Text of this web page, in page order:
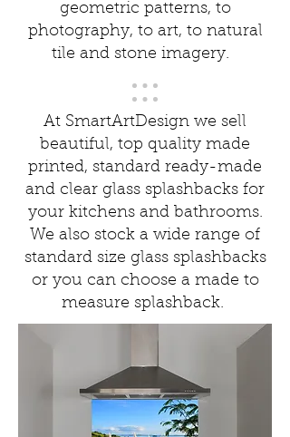
geometric patterns, to
photography, to art, to natural
tile and stone imagery.
At SmartArtDesign we sell
beautiful, top quality made
printed, standard ready-made
and clear glass splashbacks for
your kitchens and bathrooms.
We also stock a wide range of
standard size glass splashbacks
or you can choose a made to
measure splashback.